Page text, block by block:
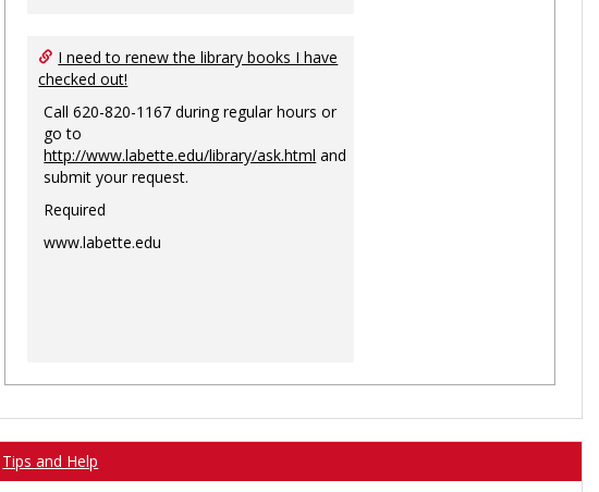
I need to renew the library books I have
checked out!
Call 620-820-1167 during regular hours or
go to
http://www.labette.edu/library/ask.html and
submit your request.
Required
www.labette.edu
Tips and Help